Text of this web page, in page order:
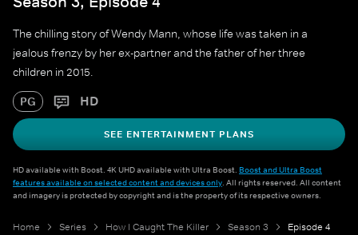
The chilling story of Wendy Mann, whose life was taken in a
jealous frenzy by her ex-partner and the father of her three
children in 2015.
PG HD
SEE ENTERTAINMENT PLANS
HD available with Boost. 4K UHD available with Ultra Boost. Boost and Ultra Boost
features available on selected content and devices only. All rights reserved. All content
and imagery is protected by copyright and is the property of its respective owners.
Home Series How I Caught The Killer Season 3 Episode 4